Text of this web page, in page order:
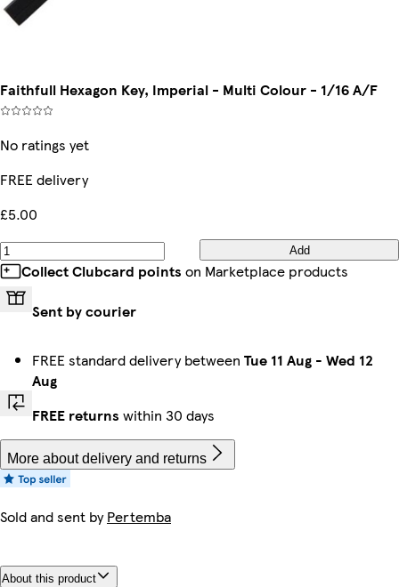
Faithfull Hexagon Key, Imperial - Multi Colour - 1/16 A/F
No ratings yet
FREE delivery
£5.00
Add
Collect Clubcard points on Marketplace products
Sent by courier
FREE standard delivery between Tue 11 Aug - Wed 12
Aug
FREE returns within 30 days
More about delivery and returns
Sold and sent byPertemba
About this product